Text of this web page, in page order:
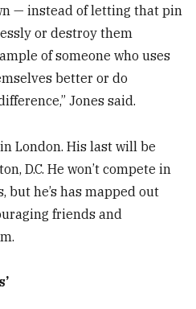
— instead of letting that pin
or destroy them
of someone who uses
better or do
Jones said.
London. His last will be
D.C. He won’t compete in
but he’s has mapped out
friends and